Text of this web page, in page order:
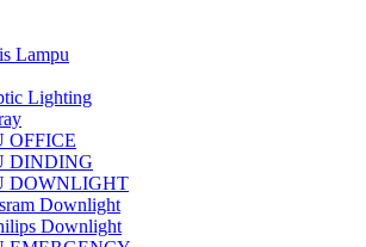
Lampu
Lighting
OFFICE
DINDING
DOWNLIGHT
Downlight
Downlight